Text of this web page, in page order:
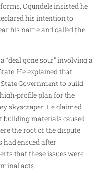
Ogundele insisted he
his intention to
his name and called the
“deal gone sour” involving a
He explained that
Government to build
profile plan for the
skyscraper. He claimed
materials caused
the root of the dispute.
had ensued after
that these issues were
acts.